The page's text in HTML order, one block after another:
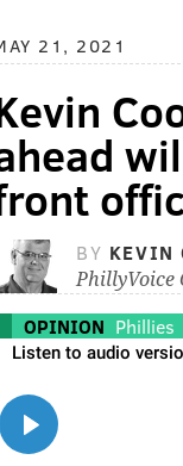
21, 2021
BY KEVIN
PhillyVoice
OPINION Phillies